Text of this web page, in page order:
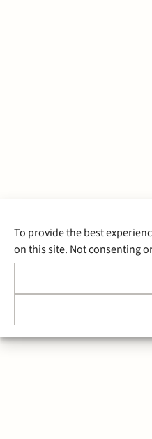
To provide the best
on this site. Not consenting